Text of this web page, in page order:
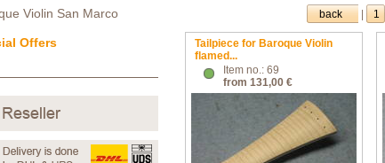
back 1
Tailpiece for Baroque Violin
flamed...
Item no.: 69
from 131,00 €
Violin San Marco
Offers